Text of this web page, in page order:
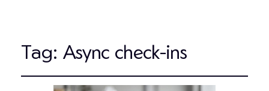
Tag: Async check-ins